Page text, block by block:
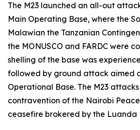
The M23 launched an all-out
Main Operating Base, where the
Malawian the Tanzanian
the MONUSCO and FARDC were
shelling of the base was
followed by ground attack aimed
Operational Base. The M23
contravention of the Nairobi
ceasefire brokered by the Luanda